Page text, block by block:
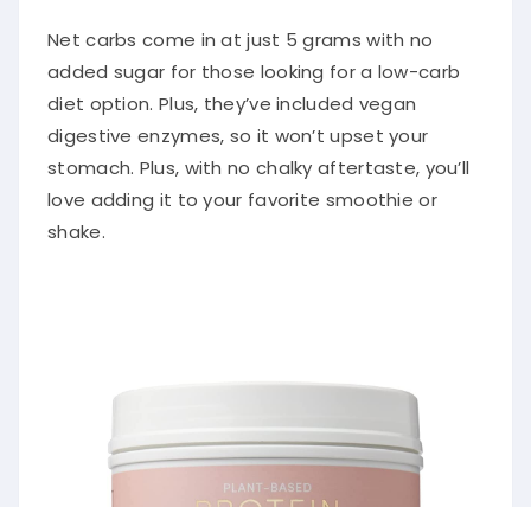
Net carbs come in at just 5 grams with no
added sugar for those looking for a low-carb
diet option. Plus, they’ve included vegan
digestive enzymes, so it won’t upset your
stomach. Plus, with no chalky aftertaste, you’ll
love adding it to your favorite smoothie or
shake.